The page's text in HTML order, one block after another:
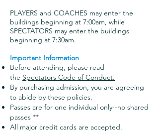
PLAYERS and COACHES may enter the
buildings beginning at 7:00am, while
SPECTATORS may enter the buildings
beginning at 7:30am.
Important Information
Before attending, please read
the Spectators Code of Conduct.
By purchasing admission, you are agreeing
to abide by these policies.
Passes are for one individual only--no shared
passes **
All major credit cards are accepted.